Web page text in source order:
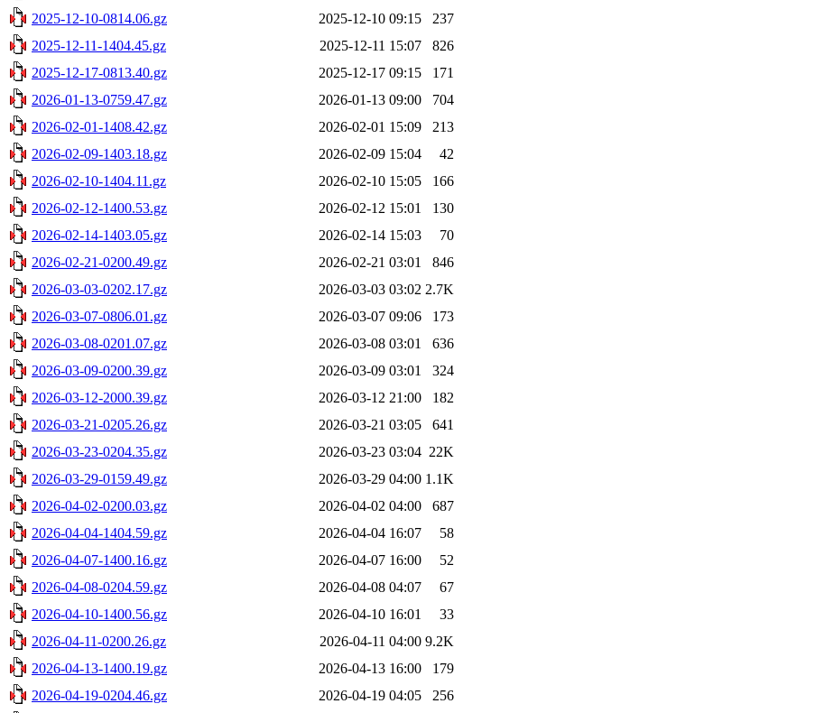
2025-12-10-0814.06.gz
2025-12-10 09:15
237
2025-12-11-1404.45.gz
2025-12-11 15:07
826
2025-12-17-0813.40.gz
2025-12-17 09:15
171
2026-01-13-0759.47.gz
2026-01-13 09:00
704
2026-02-01-1408.42.gz
2026-02-01 15:09
213
2026-02-09-1403.18.gz
2026-02-09 15:04
42
2026-02-10-1404.11.gz
2026-02-10 15:05
166
2026-02-12-1400.53.gz
2026-02-12 15:01
130
2026-02-14-1403.05.gz
2026-02-14 15:03
70
2026-02-21-0200.49.gz
2026-02-21 03:01
846
2026-03-03-0202.17.gz
2026-03-03 03:02 2.7K
2026-03-07-0806.01.gz
2026-03-07 09:06
173
2026-03-08-0201.07.gz
2026-03-08 03:01
636
2026-03-09-0200.39.gz
2026-03-09 03:01
324
2026-03-12-2000.39.gz
2026-03-12 21:00
182
2026-03-21-0205.26.gz
2026-03-21 03:05
641
2026-03-23-0204.35.gz
2026-03-23 03:04 22K
2026-03-29-0159.49.gz
2026-03-29 04:00 1.1K
2026-04-02-0200.03.gz
2026-04-02 04:00
687
2026-04-04-1404.59.gz
2026-04-04 16:07
58
2026-04-07-1400.16.gz
2026-04-07 16:00
52
2026-04-08-0204.59.gz
2026-04-08 04:07
67
2026-04-10-1400.56.gz
2026-04-10 16:01
33
2026-04-11-0200.26.gz
2026-04-11 04:00 9.2K
2026-04-13-1400.19.gz
2026-04-13 16:00
179
2026-04-19-0204.46.gz
2026-04-19 04:05
256